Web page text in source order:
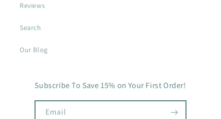
Reviews
Search
Our Blog
Subscribe To Save 15% on Your First Order!
Email